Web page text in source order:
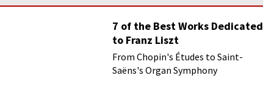
7 of the Best Works Dedicated
to Franz Liszt
From Chopin's Études to Saint-
Saëns's Organ Symphony